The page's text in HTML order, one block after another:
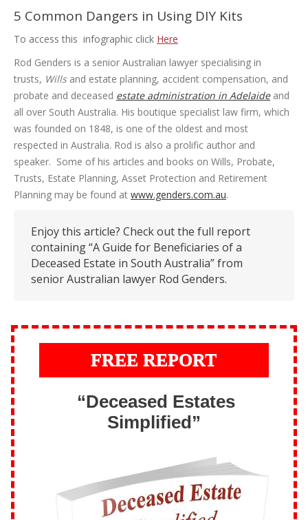
5 Common Dangers in Using DIY Kits
To access this infographic click Here
Rod Genders is a senior Australian lawyer specialising in
trusts, Willsand estate planning, accident compensation, and
probate and deceased estate administration in Adelaideand
all over South Australia. His boutique specialist law firm, which
was founded on 1848, is one of the oldest and most
respected in Australia. Rod is also a prolific author and
speaker. Some of his articles and books on Wills, Probate,
Trusts, Estate Planning, Asset Protection and Retirement
Planning may be found at www.genders.com.au.
Enjoy this article? Check out the full report
containing “A Guide for Beneficiaries of a
Deceased Estate in South Australia” from
senior Australian lawyer Rod Genders.
FREE REPORT
“Deceased Estates
Simplified”